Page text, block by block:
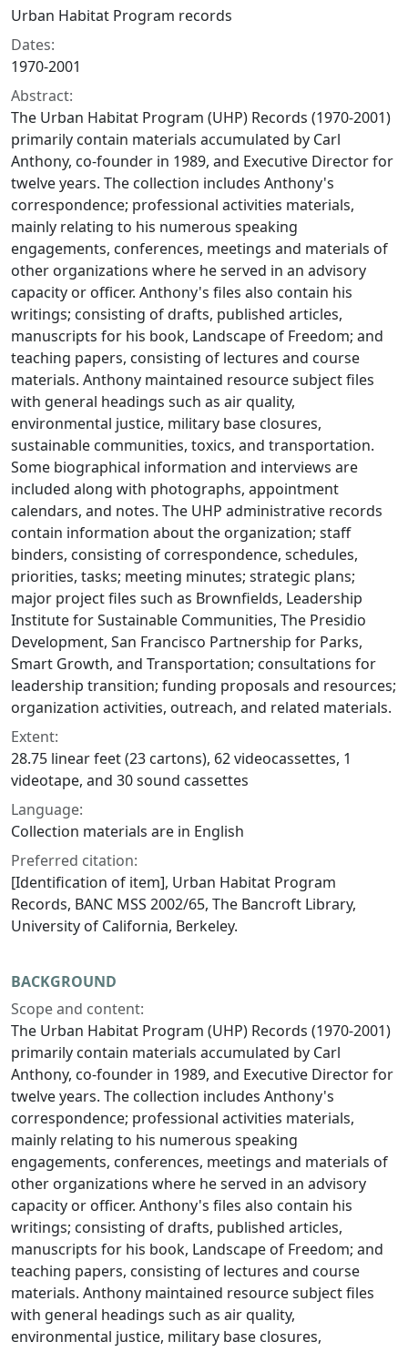
Urban Habitat Program records
Dates:
1970-2001
Abstract:
The Urban Habitat Program (UHP) Records (1970-2001)
primarily contain materials accumulated by Carl
Anthony, co-founder in 1989, and Executive Director for
twelve years. The collection includes Anthony's
correspondence; professional activities materials,
mainly relating to his numerous speaking
engagements, conferences, meetings and materials of
other organizations where he served in an advisory
capacity or officer. Anthony's files also contain his
writings; consisting of drafts, published articles,
manuscripts for his book, Landscape of Freedom; and
teaching papers, consisting of lectures and course
materials. Anthony maintained resource subject files
with general headings such as air quality,
environmental justice, military base closures,
sustainable communities, toxics, and transportation.
Some biographical information and interviews are
included along with photographs, appointment
calendars, and notes. The UHP administrative records
contain information about the organization; staff
binders, consisting of correspondence, schedules,
priorities, tasks; meeting minutes; strategic plans;
major project files such as Brownfields, Leadership
Institute for Sustainable Communities, The Presidio
Development, San Francisco Partnership for Parks,
Smart Growth, and Transportation; consultations for
leadership transition; funding proposals and resources;
organization activities, outreach, and related materials.
Extent:
28.75 linear feet (23 cartons), 62 videocassettes, 1
videotape, and 30 sound cassettes
Language:
Collection materials are in English
Preferred citation:
[Identification of item], Urban Habitat Program
Records, BANC MSS 2002/65, The Bancroft Library,
University of California, Berkeley.
BACKGROUND
Scope and content:
The Urban Habitat Program (UHP) Records (1970-2001)
primarily contain materials accumulated by Carl
Anthony, co-founder in 1989, and Executive Director for
twelve years. The collection includes Anthony's
correspondence; professional activities materials,
mainly relating to his numerous speaking
engagements, conferences, meetings and materials of
other organizations where he served in an advisory
capacity or officer. Anthony's files also contain his
writings; consisting of drafts, published articles,
manuscripts for his book, Landscape of Freedom; and
teaching papers, consisting of lectures and course
materials. Anthony maintained resource subject files
with general headings such as air quality,
environmental justice, military base closures,